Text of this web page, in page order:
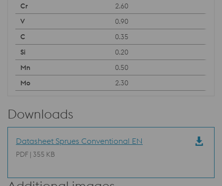
2.60
0.90
0.35
0.20
0.50
2.30
Downloads
Datasheet Sprues Conventional EN
PDF | 355 KB